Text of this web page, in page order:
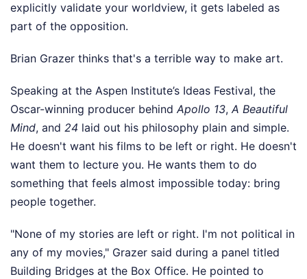
explicitly validate your worldview, it gets labeled as
part of the opposition.
Brian Grazer thinks that's a terrible way to make art.
Speaking at the Aspen Institute’s Ideas Festival, the
Oscar-winning producer behind Apollo 13, A Beautiful
Mind, and 24 laid out his philosophy plain and simple.
He doesn't want his films to be left or right. He doesn't
want them to lecture you. He wants them to do
something that feels almost impossible today: bring
people together.
"None of my stories are left or right. I'm not political in
any of my movies," Grazer said during a panel titled
Building Bridges at the Box Office. He pointed to